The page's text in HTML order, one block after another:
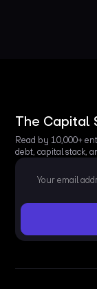
The Capital
Read by 10,000+
debt, capital stack,